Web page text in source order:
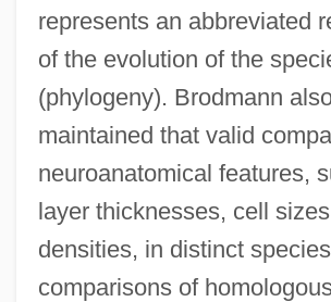
represents an abbreviated
of the evolution of the
(phylogeny). Brodmann
maintained that valid
neuroanatomical features,
layer thicknesses, cell
densities, in distinct
comparisons of